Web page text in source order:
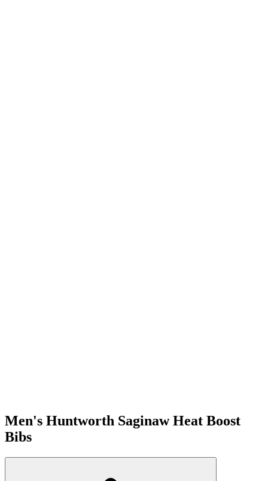
Men's Huntworth Saginaw Heat Boost
Bibs